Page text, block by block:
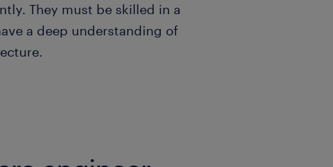
They must be skilled in a
a deep understanding of